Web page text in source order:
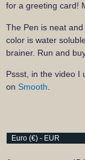
for a greeting card!
The Pen is neat
color is water
brainer. Run and
Pssst, in the video I
on Smooth.
Euro (€) - EUR